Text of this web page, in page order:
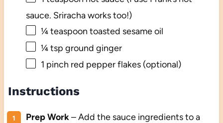
sauce. Sriracha works too!)
¼ teaspoon toasted sesame oil
¼ tsp ground ginger
1 pinch red pepper flakes (optional)
Instructions
Prep Work– Add the sauce ingredients to a